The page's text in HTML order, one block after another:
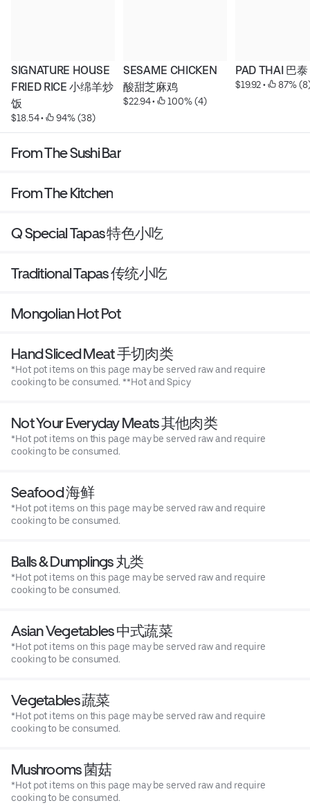
SIGNATURE HOUSE
FRIED RICE 小绵羊炒
饭
$18.54 • 94% (38)
SESAME CHICKEN
酸甜芝麻鸡
$22.94 • 100% (4)
PAD THAI 巴泰
$19.92 • 87%
From The Sushi Bar
From The Kitchen
Q Special Tapas 特色小吃
Traditional Tapas 传统小吃
Mongolian Hot Pot
Hand Sliced Meat 手切肉类
*Hot pot items on this page may be served raw and require
cooking to be consumed. **Hot and Spicy
Not Your Everyday Meats 其他肉类
*Hot pot items on this page may be served raw and require
cooking to be consumed.
Seafood 海鲜
*Hot pot items on this page may be served raw and require
cooking to be consumed.
Balls & Dumplings 丸类
*Hot pot items on this page may be served raw and require
cooking to be consumed.
Asian Vegetables 中式蔬菜
*Hot pot items on this page may be served raw and require
cooking to be consumed.
Vegetables 蔬菜
*Hot pot items on this page may be served raw and require
cooking to be consumed.
Mushrooms 菌菇
*Hot pot items on this page may be served raw and require
cooking to be consumed.